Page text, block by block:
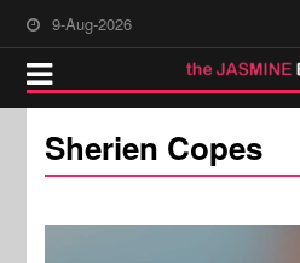
9-Aug-2026
Sherien Copes